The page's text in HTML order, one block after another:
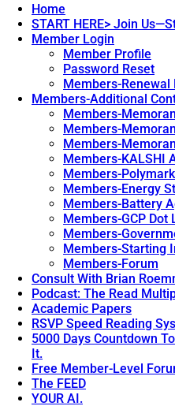
Home
START HERE> Join
Member Login
Member Profile
Password Reset
Members-Renewal
Members-Additional
Members-
Members-
Members-
Members-KALSHI
Members-
Members-Energy
Members-Battery
Members-GCP Dot
Members-
Members-Starting
Members-Forum
Consult With Brian
Podcast: The Read
Academic Papers
RSVP Speed Reading
5000 Days Countdown
It.
Free Member-Level
The FEED
YOUR AI.